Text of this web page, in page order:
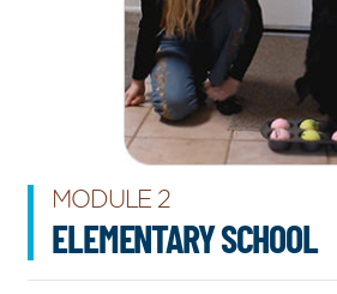
MODULE 2
ELEMENTARY SCHOOL